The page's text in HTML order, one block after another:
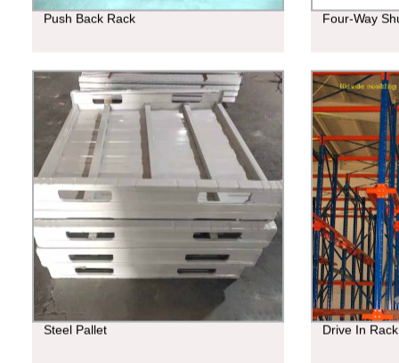
Push Back Rack Four-Way
Steel Pallet Drive In Rack